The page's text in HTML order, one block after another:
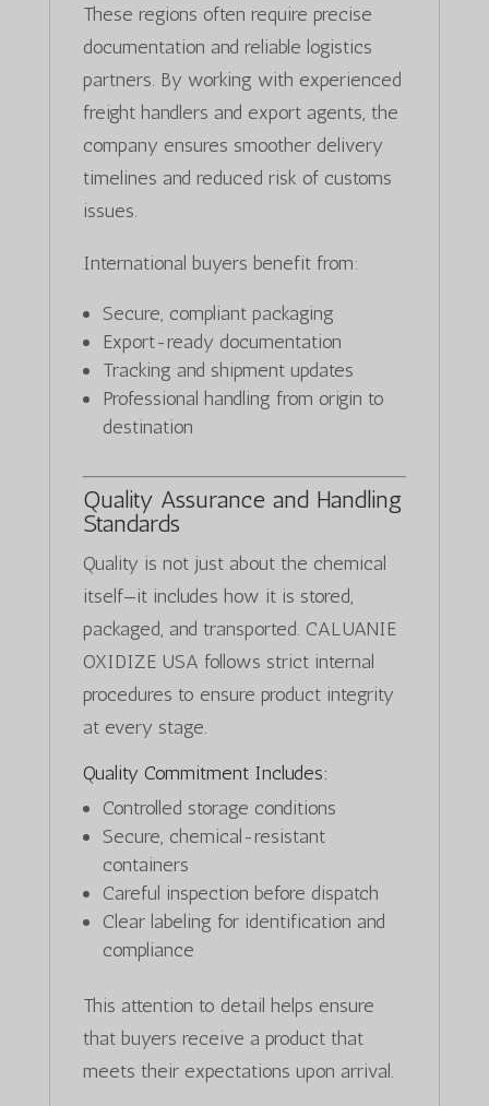
These regions often require precise
documentation and reliable logistics
partners. By working with experienced
freight handlers and export agents, the
company ensures smoother delivery
timelines and reduced risk of customs
issues.
International buyers benefit from:
Secure, compliant packaging
Export-ready documentation
Tracking and shipment updates
Professional handling from origin to
destination
Quality Assurance and Handling
Standards
Quality is not just about the chemical
itself—it includes how it is stored,
packaged, and transported. CALUANIE
OXIDIZE USA follows strict internal
procedures to ensure product integrity
at every stage.
Quality Commitment Includes:
Controlled storage conditions
Secure, chemical-resistant
containers
Careful inspection before dispatch
Clear labeling for identification and
compliance
This attention to detail helps ensure
that buyers receive a product that
meets their expectations upon arrival.